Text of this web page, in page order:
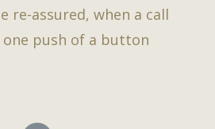
re-assured, when a call
push of a button